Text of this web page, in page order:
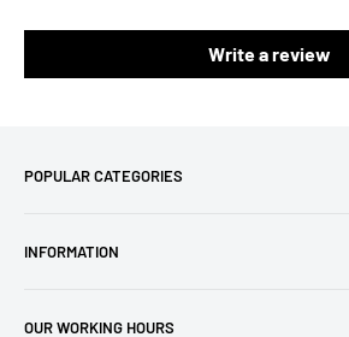
Write a review
POPULAR CATEGORIES
Baby Yarn
INFORMATION
OUR WORKING HOURS